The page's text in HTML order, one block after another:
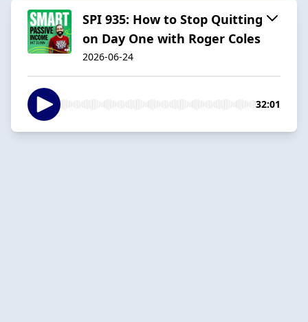
SPI 935: How to Stop Quitting
on Day One with Roger Coles
2026-06-24
32:01